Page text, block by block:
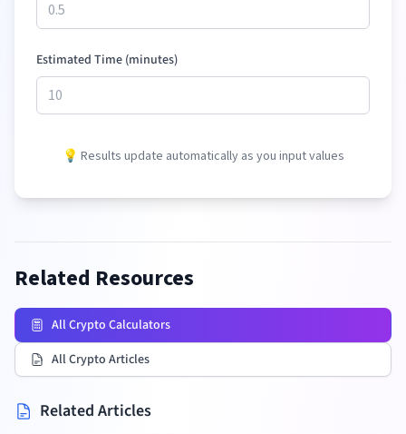
Estimated Time (minutes)
💡 Results update automatically as you input values
Related Resources
All Crypto Calculators
All Crypto Articles
Related Articles